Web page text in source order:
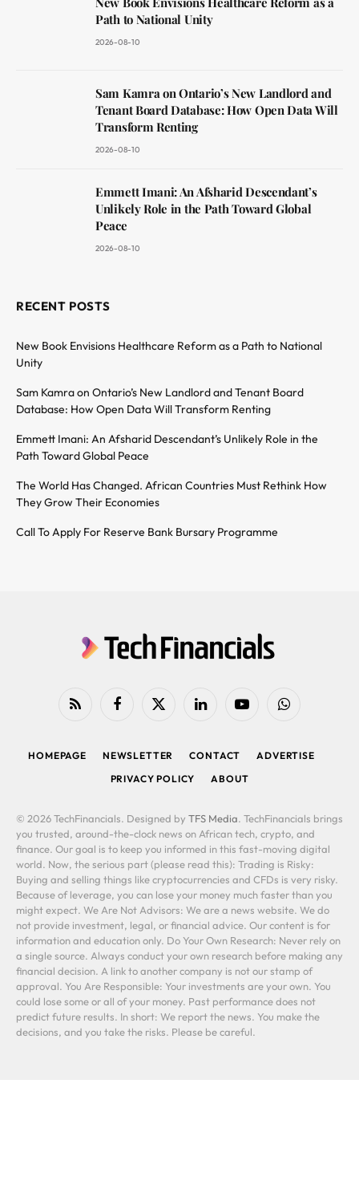
Path to National Unity
2026-08-10
Sam Kamra on Ontario’s New Landlord and
Tenant Board Database: How Open Data Will
Transform Renting
2026-08-10
Emmett Imani: An Afsharid Descendant’s
Unlikely Role in the Path Toward Global
Peace
2026-08-10
RECENT POSTS
New Book Envisions Healthcare Reform as a Path to National
Unity
Sam Kamra on Ontario’s New Landlord and Tenant Board
Database: How Open Data Will Transform Renting
Emmett Imani: An Afsharid Descendant’s Unlikely Role in the
Path Toward Global Peace
The World Has Changed. African Countries Must Rethink How
They Grow Their Economies
Call To Apply For Reserve Bank Bursary Programme
RSS FacebookX
LinkedIn YouTubeWhatsApp
HOMEPAGE NEWSLETTER CONTACT
ADVERTISE
PRIVACY POLICY
ABOUT
© 2026 TechFinancials. Designed by TFS Media. TechFinancials brings
you trusted, around-the-clock news on African tech, crypto, and
finance. Our goal is to keep you informed in this fast-moving digital
world. Now, the serious part (please read this): Trading is Risky:
Buying and selling things like cryptocurrencies and CFDs is very risky.
Because of leverage, you can lose your money much faster than you
might expect. We Are Not Advisors: We are a news website. We do
not provide investment, legal, or financial advice. Our content is for
information and education only. Do Your Own Research: Never rely on
a single source. Always conduct your own research before making any
financial decision. A link to another company is not our stamp of
approval. You Are Responsible: Your investments are your own. You
could lose some or all of your money. Past performance does not
predict future results. In short: We report the news. You make the
decisions, and you take the risks. Please be careful.